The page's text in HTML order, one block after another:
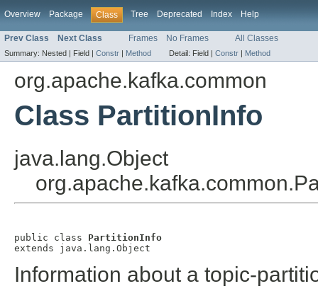
Overview Package Class Tree Deprecated Index Help
Prev Class Next Class Frames No Frames All Classes
Summary: Nested | Field | Constr | Method Detail: Field | Constr | Method
org.apache.kafka.common
Class PartitionInfo
java.lang.Object
public class PartitionInfo
extends java.lang.Object
Information about a topic-